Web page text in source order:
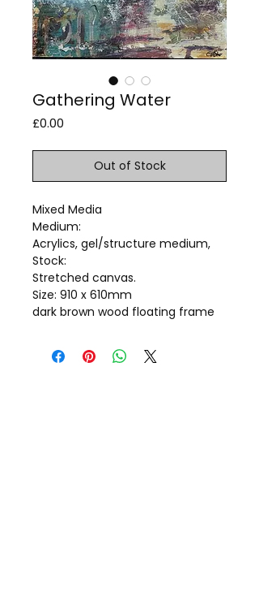
Gathering Water
£0.00
Out of Stock
Mixed Media
Medium:
Acrylics, gel/structure medium,
Stock:
Stretched canvas.
Size: 910 x 610mm
dark brown wood floating frame